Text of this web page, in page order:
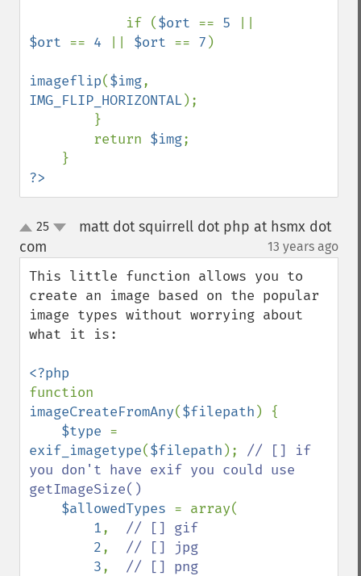
            if (
$ort == 5
$ort == 4 $ort == 7 )
imageflip($img
IMG_FLIP_HORIZONTAL);
        return
$img;
?>
up25
matt dot squirrell dot php at hsmx dot
com
13 years ago
This little function allows you to
create an image based on the popular
image types without worrying about
what it is:
imageCreateFromAny($filepath ) {
$type
exif_imagetype($filepath ); // [] if
you don't have exif you could use
getImageSize()
$allowedTypes = array(
1, // [] gif
2, // [] jpg
3, // [] png